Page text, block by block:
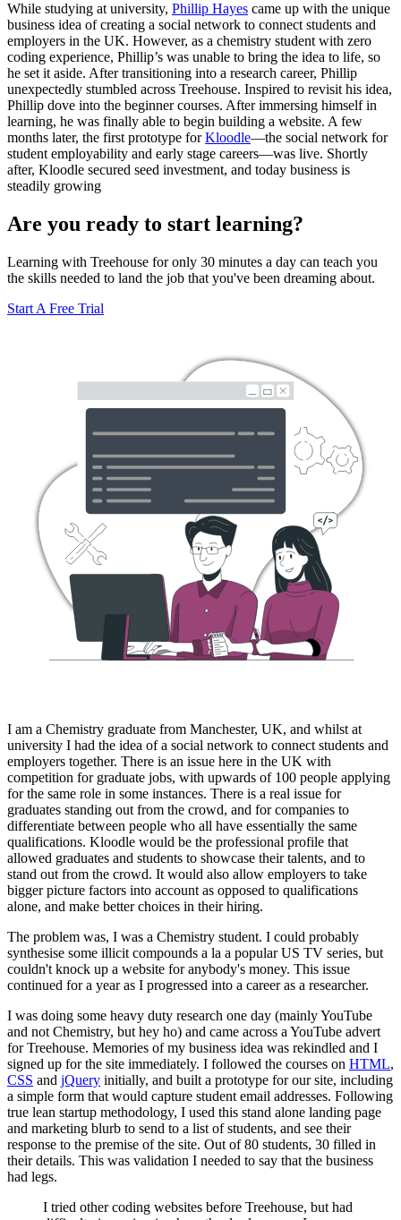
While studying at university, Phillip Hayes came up with the unique
business idea of creating a social network to connect students and
employers in the UK. However, as a chemistry student with zero
coding experience, Phillip’s was unable to bring the idea to life, so
he set it aside. After transitioning into a research career, Phillip
unexpectedly stumbled across Treehouse. Inspired to revisit his idea,
Phillip dove into the beginner courses. After immersing himself in
learning, he was finally able to begin building a website. A few
months later, the first prototype forKloodle—the social network for
student employability and early stage careers—was live. Shortly
after, Kloodle secured seed investment, and today business is
steadily growing
Are you ready to start learning?
Learning with Treehouse for only 30 minutes a day can teach you
the skills needed to land the job that you've been dreaming about.
Start A Free Trial
I am a Chemistry graduate from Manchester, UK, and whilst at
university I had the idea of a social network to connect students and
employers together. There is an issue here in the UK with
competition for graduate jobs, with upwards of 100 people applying
for the same role in some instances. There is a real issue for
graduates standing out from the crowd, and for companies to
differentiate between people who all have essentially the same
qualifications. Kloodle would be the professional profile that
allowed graduates and students to showcase their talents, and to
stand out from the crowd. It would also allow employers to take
bigger picture factors into account as opposed to qualifications
alone, and make better choices in their hiring.
The problem was, I was a Chemistry student. I could probably
synthesise some illicit compounds a la a popular US TV series, but
couldn't knock up a website for anybody's money. This issue
continued for a year as I progressed into a career as a researcher.
I was doing some heavy duty research one day (mainly YouTube
and not Chemistry, but hey ho) and came across a YouTube advert
for Treehouse. Memories of my business idea was rekindled and I
signed up for the site immediately. I followed the courses on HTML,
CSS and jQuery initially, and built a prototype for our site, including
a simple form that would capture student email addresses. Following
true lean startup methodology, I used this stand alone landing page
and marketing blurb to send to a list of students, and see their
response to the premise of the site. Out of 80 students, 30 filled in
their details. This was validation I needed to say that the business
had legs.
I tried other coding websites before Treehouse, but had